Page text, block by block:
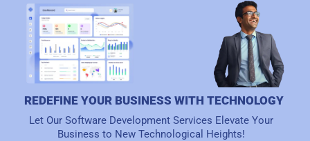
REDEFINE YOUR BUSINESS WITH TECHNOLOGY
Let Our Software Development Services Elevate Your
Business to New Technological Heights!